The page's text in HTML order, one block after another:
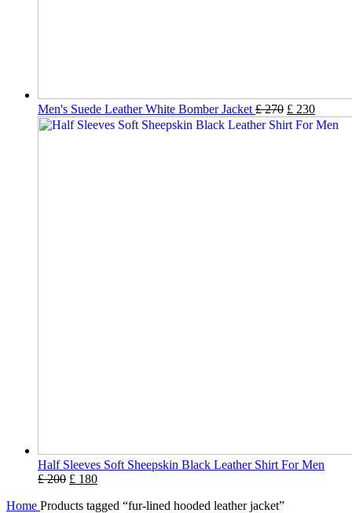
Men's Suede Leather White Bomber Jacket £270 £ 230
Half Sleeves Soft Sheepskin Black Leather Shirt For Men
£200 £ 180
Home Products tagged “fur-lined hooded leather jacket”